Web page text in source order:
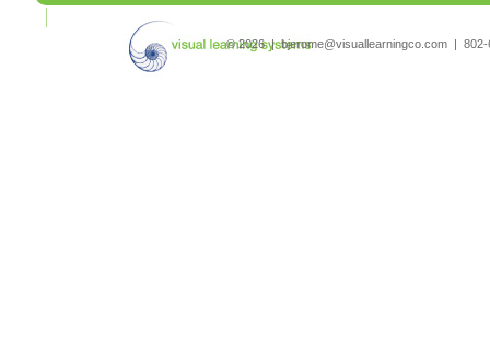
© 2026 | bjerome@visuallearningco.com |